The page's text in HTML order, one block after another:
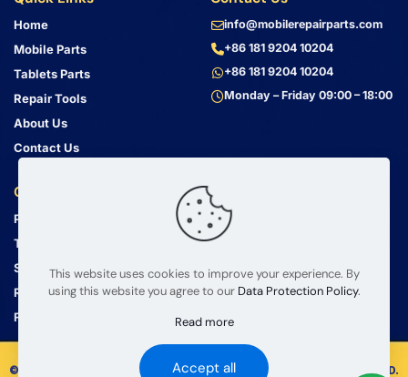
Home
Mobile Parts
Tablets Parts
Repair Tools
About Us
Contact Us
Customer Service
Privacy Policy
Terms & Conditions
Shipping Guide
Return Policy
FAQ
info@mobilerepairparts.com
+86 181 9204 10204
+86 181 9204 10204
Monday – Friday 09:00 – 18:00
Address
Bin Jiang Xi Lu
Haizhu, Guangzhou
© 2008 – 2026 mobilerepairparts.com — BETA Electronic Co LTD.
This website uses cookies to improve your experience. By
using this website you agree to our Data Protection Policy.
Read more
Accept all